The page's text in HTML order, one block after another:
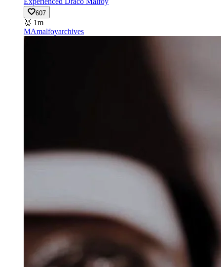
607
🥇 1m
MAmalfoyarchives